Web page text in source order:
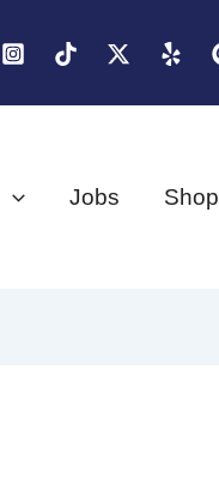
Jobs Shop